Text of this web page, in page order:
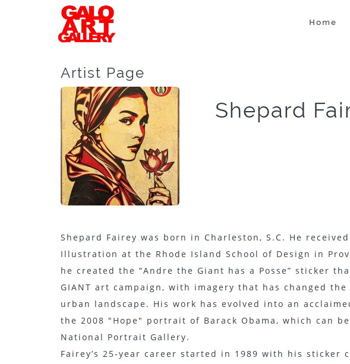
Home
Artist Page
Shepard
Shepard Fairey was born in Charleston, S.C. He
Illustration at the Rhode Island School of Design in
he created the “Andre the Giant has a Posse” sticker
GIANT art campaign, with imagery that has changed
urban landscape. His work has evolved into an
the 2008 "Hope" portrait of Barack Obama, which can
National Portrait Gallery.
Fairey’s 25-year career started in 1989 with his sticker